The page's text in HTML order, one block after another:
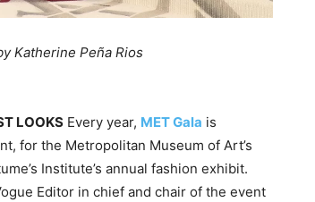
Katherine Peña Rios
LOOKS Every year, MET Gala is
for the Metropolitan Museum of Art’s
Institute’s annual fashion exhibit.
Editor in chief and chair of the event